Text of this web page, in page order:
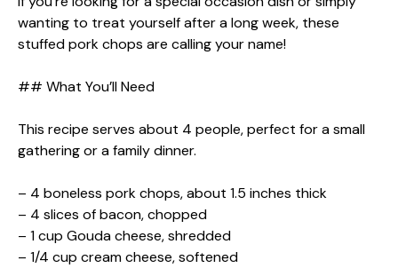
wanting to treat yourself after a long week, these
stuffed pork chops are calling your name!
## What You’ll Need
This recipe serves about 4 people, perfect for a small
gathering or a family dinner.
– 4 boneless pork chops, about 1.5 inches thick
– 4 slices of bacon, chopped
– 1 cup Gouda cheese, shredded
– 1/4 cup cream cheese, softened